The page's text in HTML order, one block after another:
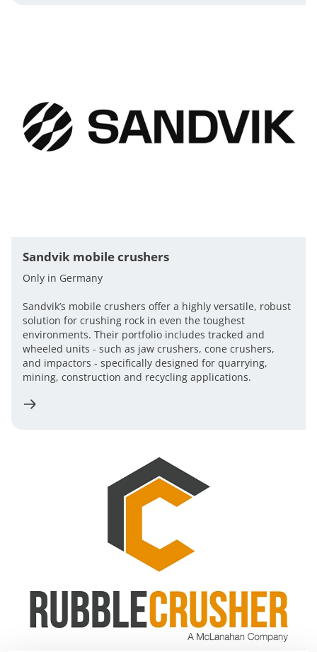
Sandvik mobile crushers
Only in Germany
Sandvik’s mobile crushers offer a highly versatile, robust
solution for crushing rock in even the toughest
environments. Their portfolio includes tracked and
wheeled units - such as jaw crushers, cone crushers,
and impactors - specifically designed for quarrying,
mining, construction and recycling applications.